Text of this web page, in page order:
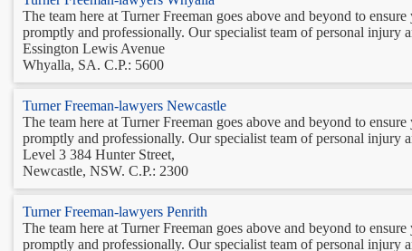
The team here at Turner Freeman goes above and beyond to
promptly and professionally. Our specialist team of personal injury
Essington Lewis Avenue
Whyalla, SA. C.P.: 5600
Turner Freeman-lawyers Newcastle
The team here at Turner Freeman goes above and beyond to
promptly and professionally. Our specialist team of personal injury
Level 3 384 Hunter Street,
Newcastle, NSW. C.P.: 2300
Turner Freeman-lawyers Penrith
The team here at Turner Freeman goes above and beyond to
promptly and professionally. Our specialist team of personal injury